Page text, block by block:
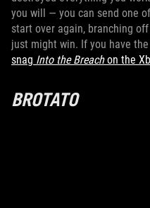
you will — you can send one
start over again, branching
just might win. If you have
snag Into the Breachon the
BROTATO